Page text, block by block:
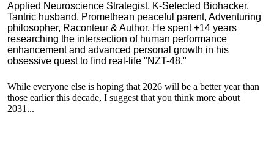
Applied Neuroscience Strategist, K-Selected Biohacker,
Tantric husband, Promethean peaceful parent, Adventuring
philosopher, Raconteur & Author. He spent +14 years
researching the intersection of human performance
enhancement and advanced personal growth in his
obsessive quest to find real-life "NZT-48."
While everyone else is hoping that 2026 will be a better year than
those earlier this decade, I suggest that you think more about
2031...